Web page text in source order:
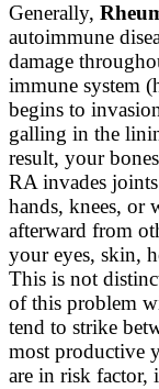
Generally,
autoimmune
damage
immune system
begins to
galling in the
result, your
RA invades
hands, knees, or
afterward from
your eyes, skin,
This is not
of this problem
tend to strike
most productive
are in risk factor,